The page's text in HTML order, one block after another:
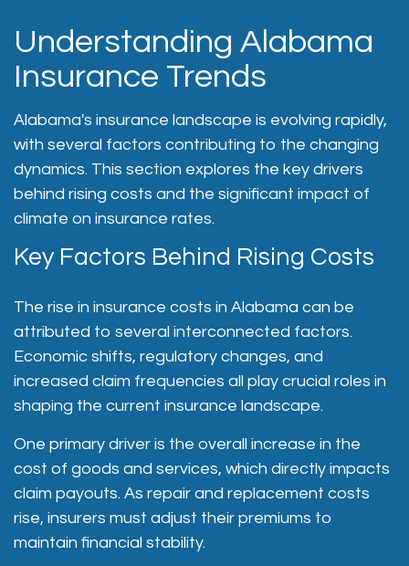
Understanding Alabama
Insurance Trends
Alabama's insurance landscape is evolving rapidly,
with several factors contributing to the changing
dynamics. This section explores the key drivers
behind rising costs and the significant impact of
climate on insurance rates.
Key Factors Behind Rising Costs
The rise in insurance costs in Alabama can be
attributed to several interconnected factors.
Economic shifts, regulatory changes, and
increased claim frequencies all play crucial roles in
shaping the current insurance landscape.
One primary driver is the overall increase in the
cost of goods and services, which directly impacts
claim payouts. As repair and replacement costs
rise, insurers must adjust their premiums to
maintain financial stability.